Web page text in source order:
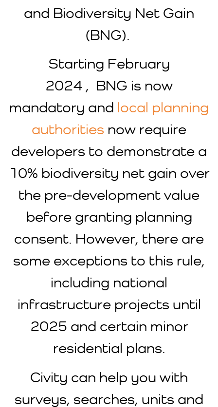
and Biodiversity Net Gain
(BNG).
Starting February
2024 , BNG is now
mandatory and local planning
authorities now require
developers to demonstrate a
10% biodiversity net gain over
the pre-development value
before granting planning
consent. However, there are
some exceptions to this rule,
including national
infrastructure projects until
2025 and certain minor
residential plans.
Civity can help you with
surveys, searches, units and